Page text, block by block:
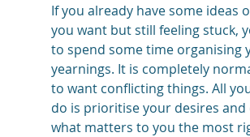
If you already have some ideas
you want but still feeling stuck,
to spend some time organising
yearnings. It is completely
to want conflicting things. All
do is prioritise your desires and
what matters to you the most